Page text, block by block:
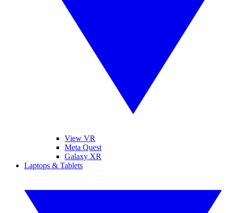
View VR
Meta Quest
Galaxy XR
Laptops & Tablets